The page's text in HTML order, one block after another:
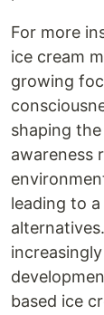
For more
ice cream
growing
shaping
awareness
leading to
based ice